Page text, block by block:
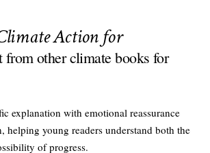
Action for
other climate books for
explanation with emotional reassurance
helping young readers understand both the
of progress.